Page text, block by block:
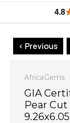
4.8
< Previous
AfricaGems
GIA
Pear